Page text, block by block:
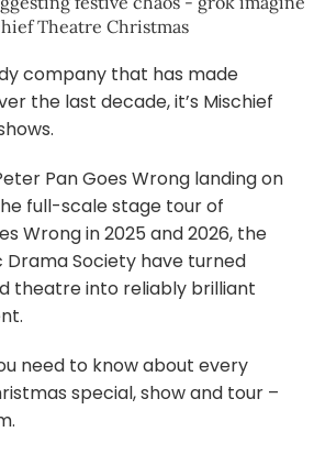
company that has made
the last decade, it’s Mischief
Pan Goes Wrong landing on
full-scale stage tour of
Wrong in 2025 and 2026, the
Society have turned
theatre into reliably brilliant
need to know about every
special, show and tour –